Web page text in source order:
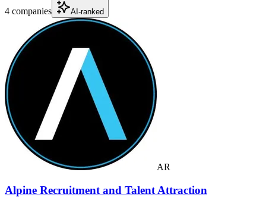
4 companies AI-ranked
AR
Alpine Recruitment and Talent Attraction